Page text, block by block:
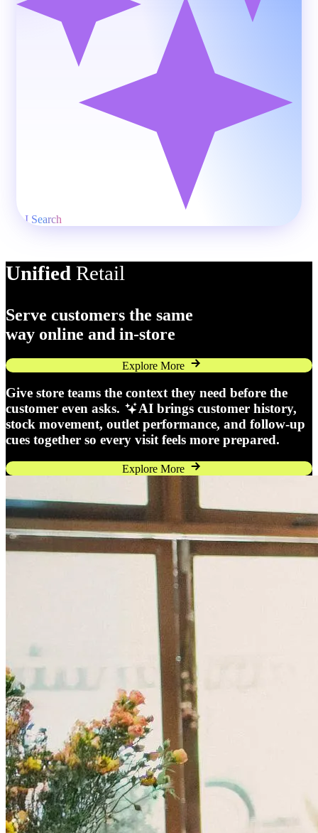
AI Product Descriptio
Unified Retail
Serve customers the same
way online and in-store
Explore More
Give store teams the context they need before the
customer even asks.
AI brings customer history,
stock movement, outlet performance, and follow-up
cues together so every visit feels more prepared.
Explore More